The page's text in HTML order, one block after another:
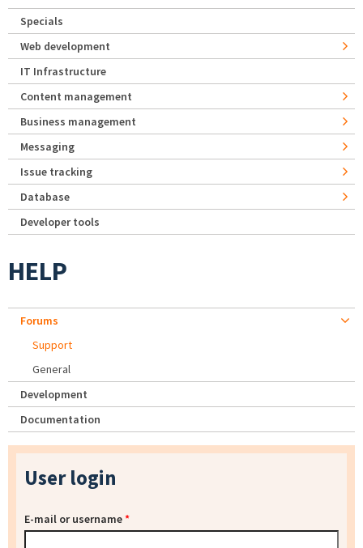
Specials
Web development
IT Infrastructure
Content management
Business management
Messaging
Issue tracking
Database
Developer tools
HELP
Forums
Support
General
Development
Documentation
User login
E-mail or username*